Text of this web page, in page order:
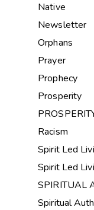
Native
Newsletter
Orphans
Prayer
Prophecy
Prosperity
Racism
Spirit Led
Spirit Led
SPIRITUAL
Spiritual